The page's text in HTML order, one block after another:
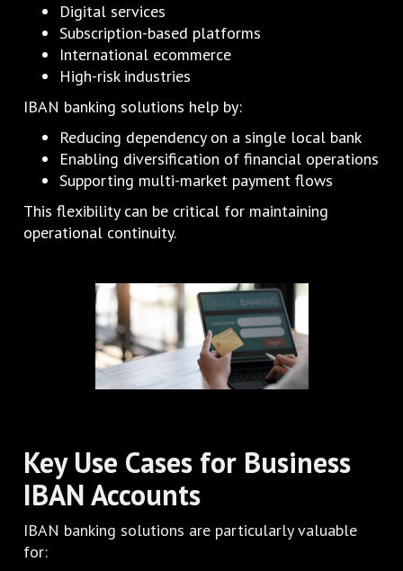
Digital services
Subscription-based platforms
International ecommerce
High-risk industries
IBAN banking solutions help by:
Reducing dependency on a single local bank
Enabling diversification of financial operations
Supporting multi-market payment flows
This flexibility can be critical for maintaining
operational continuity.
Key Use Cases for Business
IBAN Accounts
IBAN banking solutions are particularly valuable
for: